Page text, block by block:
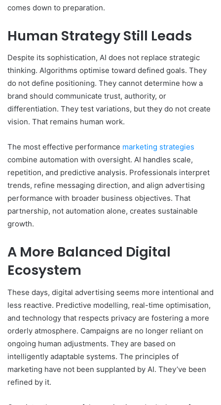
comes down to preparation.
Human Strategy Still Leads
Despite its sophistication, AI does not replace strategic
thinking. Algorithms optimise toward defined goals. They
do not define positioning. They cannot determine how a
brand should communicate trust, authority, or
differentiation. They test variations, but they do not create
vision. That remains human work.
The most effective performance marketing strategies
combine automation with oversight. AI handles scale,
repetition, and predictive analysis. Professionals interpret
trends, refine messaging direction, and align advertising
performance with broader business objectives. That
partnership, not automation alone, creates sustainable
growth.
A More Balanced Digital
Ecosystem
These days, digital advertising seems more intentional and
less reactive. Predictive modelling, real-time optimisation,
and technology that respects privacy are fostering a more
orderly atmosphere. Campaigns are no longer reliant on
ongoing human adjustments. They are based on
intelligently adaptable systems. The principles of
marketing have not been supplanted by AI. They’ve been
refined by it.